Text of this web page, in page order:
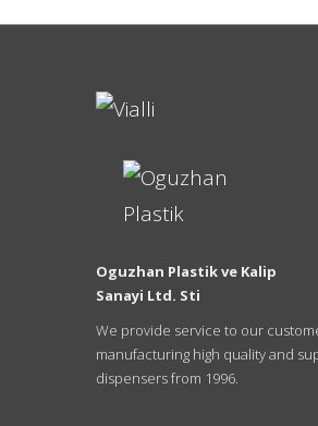
Oguzhan Plastik ve Kalip
Sanayi Ltd. Sti
We provide service to our
manufacturing high quality and
dispensers from 1996.